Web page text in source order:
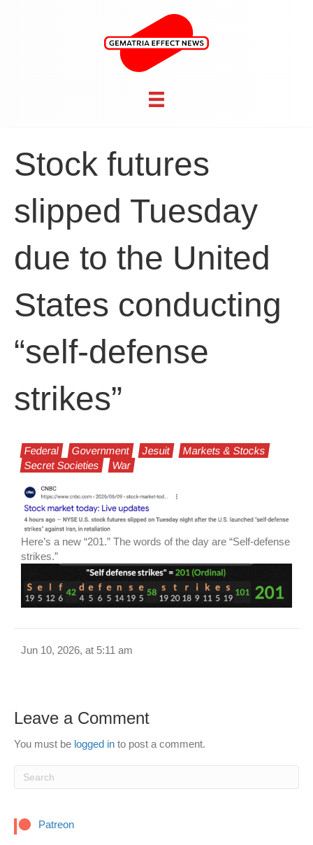
Stock futures
slipped Tuesday
due to the United
States conducting
“self-defense
strikes”
Federal Government Jesuit
Markets & Stocks
Secret Societies
War
Here’s a new “201.” The words of the day are “Self-defense
strikes.”
Jun 10, 2026, at 5:11 am
Leave a Comment
You must be logged in to post a comment.
Patreon